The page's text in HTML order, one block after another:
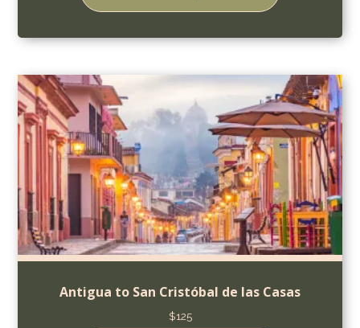
Antigua to San Cristóbal de las Casas
$125